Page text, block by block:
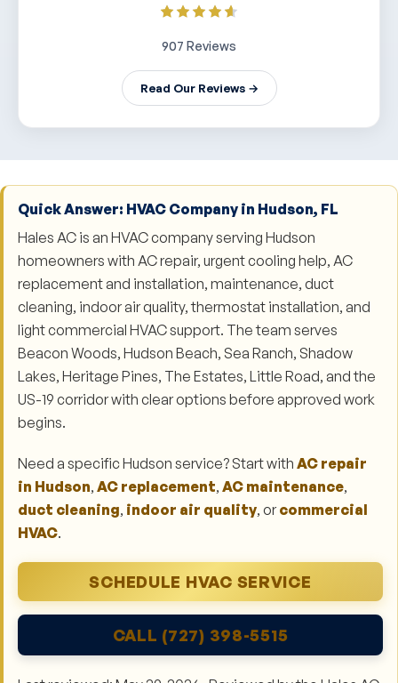
907 Reviews
Read Our Reviews →
Quick Answer: HVAC Company in Hudson, FL
Hales AC is an HVAC company serving Hudson
homeowners with AC repair, urgent cooling help, AC
replacement and installation, maintenance, duct
cleaning, indoor air quality, thermostat installation, and
light commercial HVAC support. The team serves
Beacon Woods, Hudson Beach, Sea Ranch, Shadow
Lakes, Heritage Pines, The Estates, Little Road, and the
US-19 corridor with clear options before approved work
begins.
Need a specific Hudson service? Start with AC repair
in Hudson, AC replacement, AC maintenance,
duct cleaning, indoor air quality, or commercial
HVAC.
SCHEDULE HVAC SERVICE
CALL (727) 398-5515